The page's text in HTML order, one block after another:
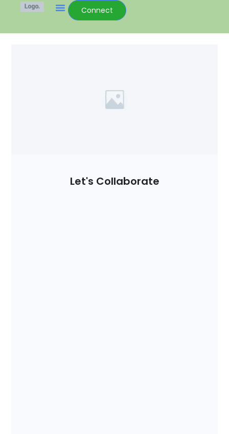
Connect
Let's Collaborate